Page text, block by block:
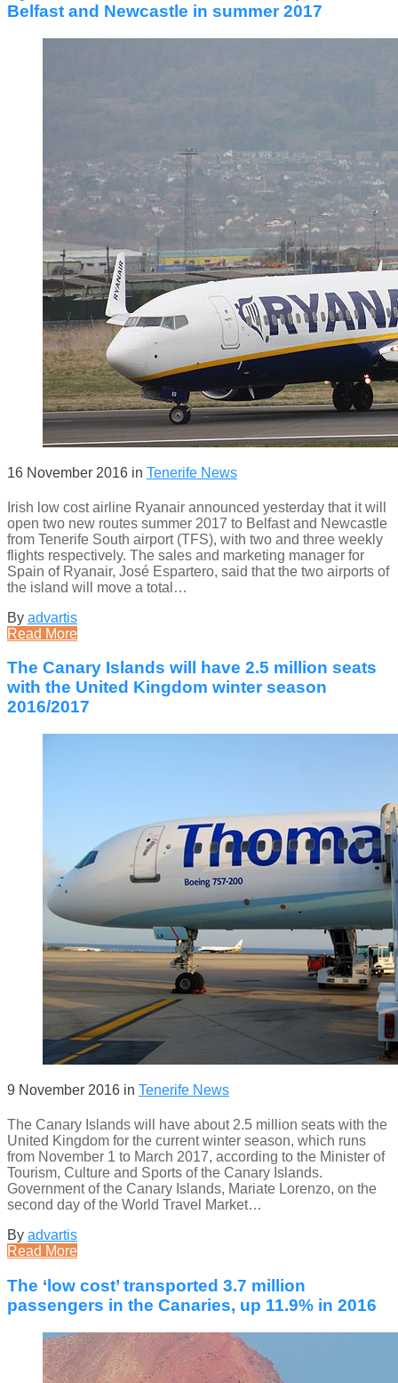
Belfast and Newcastle in summer 2017
16 November 2016 in Tenerife News
Irish low cost airline Ryanair announced yesterday that it will
open two new routes summer 2017 to Belfast and Newcastle
from Tenerife South airport (TFS), with two and three weekly
flights respectively. The sales and marketing manager for
Spain of Ryanair, José Espartero, said that the two airports of
the island will move a total…
By advartis
Read More
The Canary Islands will have 2.5 million seats
with the United Kingdom winter season
2016/2017
9 November 2016 in Tenerife News
The Canary Islands will have about 2.5 million seats with the
United Kingdom for the current winter season, which runs
from November 1 to March 2017, according to the Minister of
Tourism, Culture and Sports of the Canary Islands.
Government of the Canary Islands, Mariate Lorenzo, on the
second day of the World Travel Market…
By advartis
Read More
The ‘low cost’ transported 3.7 million
passengers in the Canaries, up 11.9% in 2016